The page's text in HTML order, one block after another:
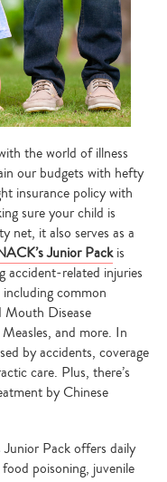
the world of illness
our budgets with hefty
insurance policy with
sure your child is
net, it also serves as a
Junior Packis
accident-related injuries
common
Mouth Disease
and more. In
by accidents, coverage
care. Plus, there’s
by Chinese
Junior Pack offers daily
poisoning, juvenile